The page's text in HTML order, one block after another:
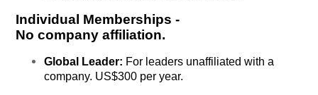
Individual Memberships -
No company affiliation.
Global Leader: For leaders unaffiliated with a
company. US$300 per year.